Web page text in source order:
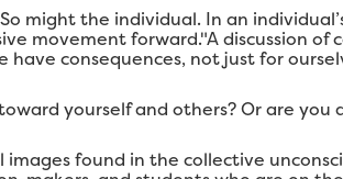
might the individual. In an
movement forward."A discussion of
have consequences, not just for
yourself and others? Or are you
found in the collective